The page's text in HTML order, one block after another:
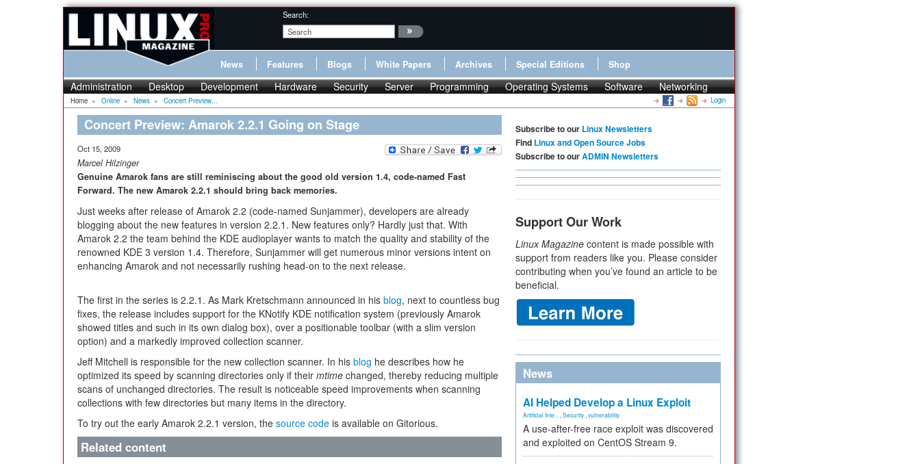
Search:
News Features Blogs White Papers Archives Special Editions Shop
Administration Desktop Development Hardware Security Server Programming Operating Systems Software Networking
Home » Online » News » Concert Preview... Login
Concert Preview: Amarok 2.2.1 Going on Stage
Oct 15, 2009
Marcel Hilzinger
Genuine Amarok fans are still reminiscing about the good old version 1.4, code-named Fast
Forward. The new Amarok 2.2.1 should bring back memories.
Just weeks after release of Amarok 2.2 (code-named Sunjammer), developers are already
blogging about the new features in version 2.2.1. New features only? Hardly just that. With
Amarok 2.2 the team behind the KDE audioplayer wants to match the quality and stability of the
renowned KDE 3 version 1.4. Therefore, Sunjammer will get numerous minor versions intent on
enhancing Amarok and not necessarily rushing head-on to the next release.
The first in the series is 2.2.1. As Mark Kretschmann announced in his blog, next to countless bug
fixes, the release includes support for the KNotify KDE notification system (previously Amarok
showed titles and such in its own dialog box), over a positionable toolbar (with a slim version
option) and a markedly improved collection scanner.
Jeff Mitchell is responsible for the new collection scanner. In his blog he describes how he
optimized its speed by scanning directories only if their mtime changed, thereby reducing multiple
scans of unchanged directories. The result is noticeable speed improvements when scanning
collections with few directories but many items in the directory.
To try out the early Amarok 2.2.1 version, the source code is available on Gitorious.
Related content
Subscribe to our Linux Newsletters
Find Linux and Open Source Jobs
Subscribe to ourADMIN Newsletters
Support Our Work
Linux Magazine content is made possible with
support from readers like you. Please consider
contributing when you’ve found an article to be
beneficial.
News
AI Helped Develop a Linux Exploit
Artificial Inte... Security vulnerability
A use-after-free race exploit was discovered
and exploited on CentOS Stream 9.